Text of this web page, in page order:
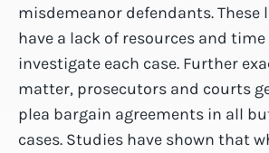
misdemeanor defendants. These
have a lack of resources and
investigate each case. Further
matter, prosecutors and courts
plea bargain agreements in all
cases. Studies have shown that